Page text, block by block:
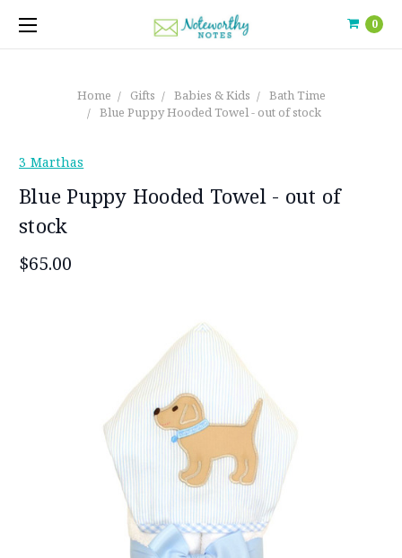
0
Home Gifts Babies & Kids
Bath Time
Blue Puppy Hooded Towel - out of stock
3 Marthas
Blue Puppy Hooded Towel - out of
stock
$65.00